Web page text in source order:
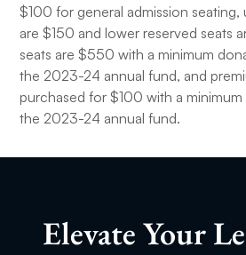
$100 for general admission seating,
are $150 and lower reserved seats
seats are $550 with a minimum
the 2023-24 annual fund, and
purchased for $100 with a
the 2023-24 annual fund.
Elevate Your